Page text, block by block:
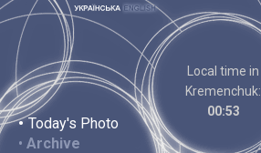
• Today's Photo
• Archive
Local time in
Kremenchuk:
00:53